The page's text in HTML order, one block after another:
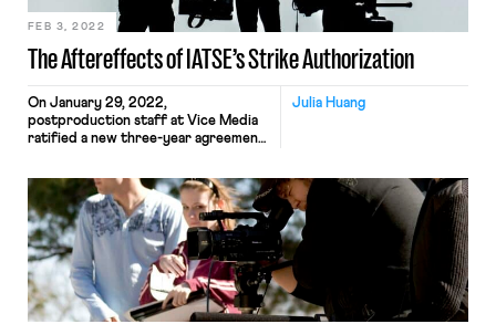
The Aftereffects of IATSE’s Strike Authorization
FEB 3, 2022
Julia Huang
On January 29, 2022,
postproduction staff at Vice Media
ratified a new three-year agreement
Local 700, the Editors Guild of the
International Alliance of Theatrical
Stage Employees (IATSE). The union
members secured 40-hour
workweeks, down from 50 hours, and
high pay […]